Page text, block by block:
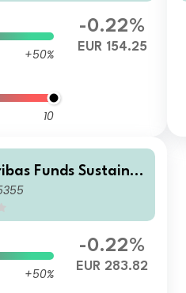
+50%
10
-0.22%
EUR 154.25
Funds Sustaina
Value Privilege C
+50%
-0.22%
EUR 283.82